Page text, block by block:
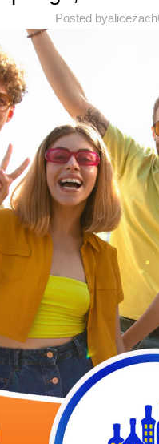
Posted byalicezach